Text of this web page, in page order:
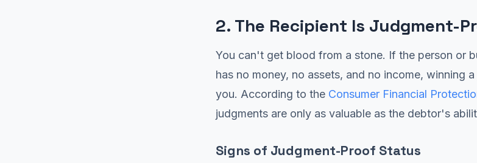
2. The Recipient Is Judgment-
You can't get blood from a stone. If the person or
has no money, no assets, and no income, winning
you. According to the Consumer Financial
judgments are only as valuable as the debtor's
Signs of Judgment-Proof Status